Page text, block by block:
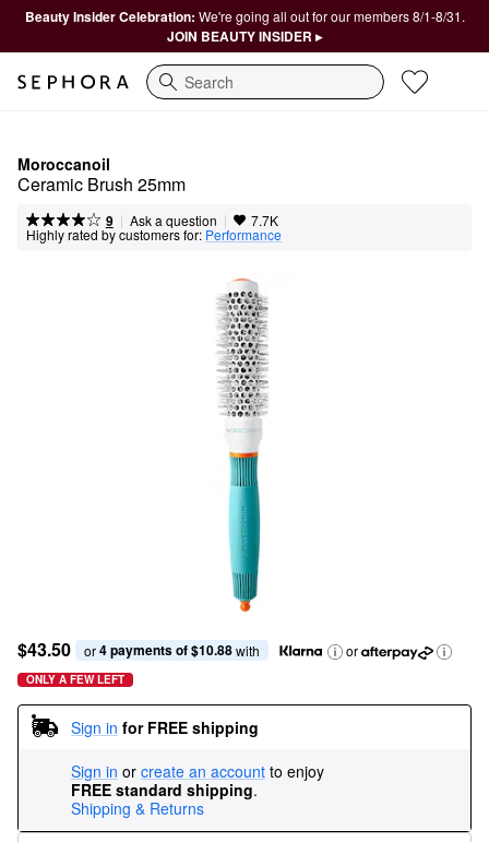
Beauty Insider Celebration: We're going all out for our members 8/1-8/31.
JOIN BEAUTY INSIDER ▸
Search
Moroccanoil
Ceramic Brush 25mm
9 | Ask a question | 7.7K
Highly rated by customers for: Performance
$43.50 or 4 payments of $10.88 with or
ONLY A FEW LEFT
Sign in for FREE shipping
Sign in or create an account to enjoy
FREE standard shipping.
Shipping & Returns